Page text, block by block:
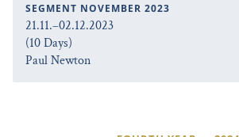
SEGMENT NOVEMBER 2023
21.11.–02.12.2023
(10 Days)
Paul Newton